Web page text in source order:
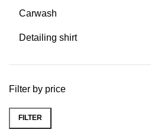
Carwash
Detailing shirt
Filter by price
Min price
Max price
FILTER